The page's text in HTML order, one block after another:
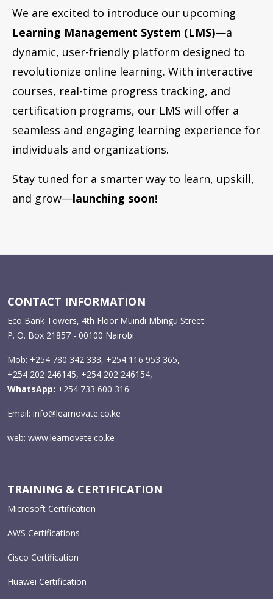
We are excited to introduce our upcoming
Learning Management System (LMS)—a
dynamic, user-friendly platform designed to
revolutionize online learning. With interactive
courses, real-time progress tracking, and
certification programs, our LMS will offer a
seamless and engaging learning experience for
individuals and organizations.
Stay tuned for a smarter way to learn, upskill,
and grow—launching soon!
CONTACT INFORMATION
Eco Bank Towers, 4th Floor Muindi Mbingu Street
P. O. Box 21857 - 00100 Nairobi
Mob: +254 780 342 333, +254 116 953 365,
+254 202 246145, +254 202 246154,
WhatsApp: +254 733 600 316
Email: info@learnovate.co.ke
web: www.learnovate.co.ke
TRAINING & CERTIFICATION
Microsoft Certification
AWS Certifications
Cisco Certification
Huawei Certification